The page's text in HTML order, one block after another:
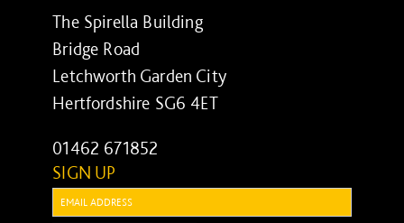
The Spirella Building
Bridge Road
Letchworth Garden City
Hertfordshire SG6 4ET
01462 671852
SIGN UP